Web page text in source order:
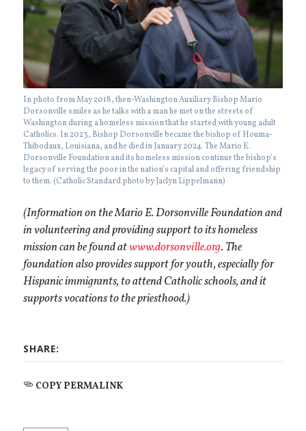
In photo from May 2018, then-Washington Auxiliary Bishop Mario
Dorsonville smiles as he talks with a man he met on the streets of
Washington during a homeless mission that he started with young adult
Catholics. In 2023, Bishop Dorsonville became the bishop of Houma-
Thibodaux, Louisiana, and he died in January 2024. The Mario E.
Dorsonville Foundation and its homeless mission continue the bishop’s
legacy of serving the poor in the nation’s capital and offering friendship
to them. (Catholic Standard photo by Jaclyn Lippelmann)
(Information on the Mario E. Dorsonville Foundation and
in volunteering and providing support to its homeless
mission can be found atwww.dorsonville.org. The
foundation also provides support for youth, especially for
Hispanic immigrants, to attend Catholic schools, and it
supports vocations to the priesthood.)
SHARE:
COPY PERMALINK